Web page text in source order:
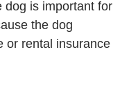
dog is important for
the dog
or rental insurance